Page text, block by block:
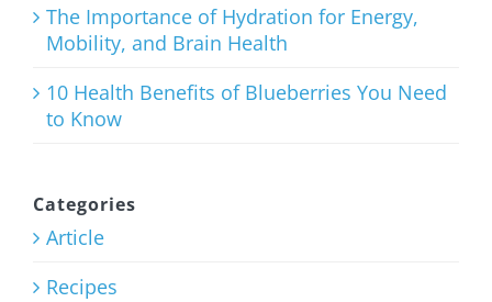
January 21st, 2026
The Importance of Hydration for Energy,
Mobility, and Brain Health
10 Health Benefits of Blueberries You Need
to Know
Categories
Article
Recipes